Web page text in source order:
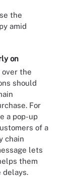
the
amid
on
over the
should
For
a pop-up
of a
chain
lets
them
delays.